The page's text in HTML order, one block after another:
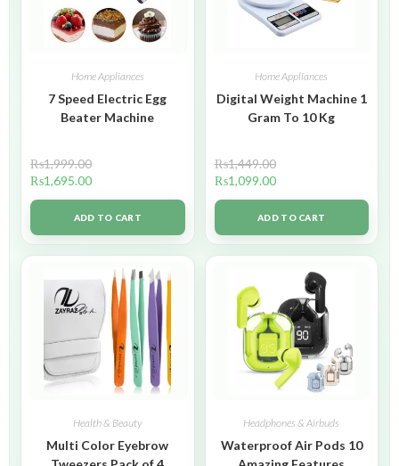
Home Appliances
7 Speed Electric Egg
Beater Machine
₨1,999.00
₨1,695.00
ADD TO CART
Home Appliances
Digital Weight Machine 1
Gram To 10 Kg
₨1,449.00
₨1,099.00
ADD TO CART
Health & Beauty
Multi Color Eyebrow
Headphones & Airbuds
Waterproof Air Pods 10